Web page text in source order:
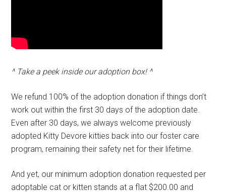
^ Take a peek inside our adoption box! ^
We refund 100% of the adoption donation if things don’t
work out within the first 30 days of the adoption date.
Even after 30 days, we always welcome previously
adopted Kitty Devore kitties back into our foster care
program, remaining their safety net for their lifetime.
And yet, our minimum adoption donation requested per
adoptable cat or kitten stands at a flat $200.00 and